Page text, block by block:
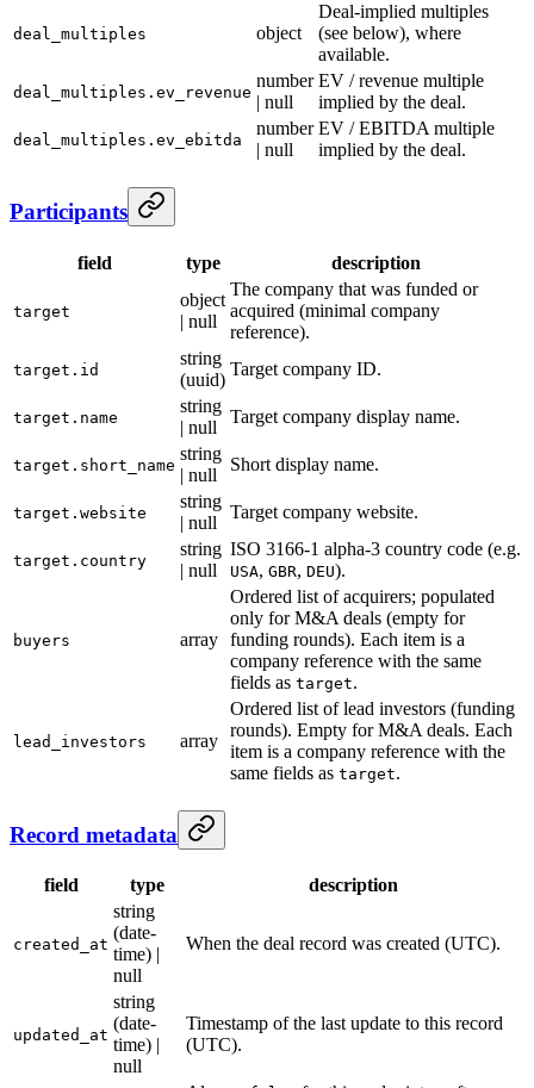
deal_multiples object
Deal-implied multiples
(see below), where
available.
deal_multiples.ev_revenue
number
| null
EV / revenue multiple
implied by the deal.
deal_multiples.ev_ebitda
number
| null
EV / EBITDA multiple
implied by the deal.
Participants
field type description
target
object
| null
The company that was funded or
acquired (minimal company
reference).
target.id
string
(uuid)
Target company ID.
target.name
string
| null
Target company display name.
target.short_name
string
| null
Short display name.
target.website
string
| null
Target company website.
target.country
string
| null
ISO 3166-1 alpha-3 country code (e.g.
USA, GBR, DEU).
buyers array
Ordered list of acquirers; populated
only for M&A deals (empty for
funding rounds). Each item is a
company reference with the same
fields as target.
lead_investors array
Ordered list of lead investors (funding
rounds). Empty for M&A deals. Each
item is a company reference with the
same fields as target.
Record metadata
field type description
created_at
string
(date-
time) |
null
When the deal record was created (UTC).
updated_at
string
(date-
time) |
null
Timestamp of the last update to this record
(UTC).